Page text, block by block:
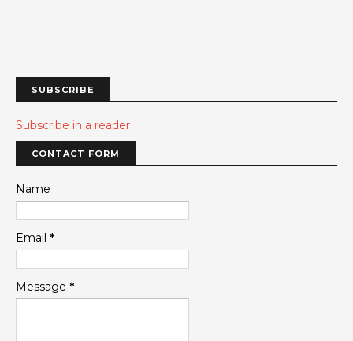
SUBSCRIBE
Subscribe in a reader
CONTACT FORM
Name
Email *
Message *